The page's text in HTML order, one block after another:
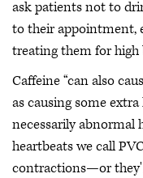
ask patients not to
to their appointment,
treating them for high
Caffeine “can also
as causing some extra
necessarily abnormal
heartbeats we call
contractions—or